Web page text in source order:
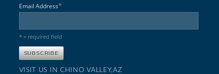
Email Address*
* = required field
VISIT US IN CHINO VALLEY,AZ